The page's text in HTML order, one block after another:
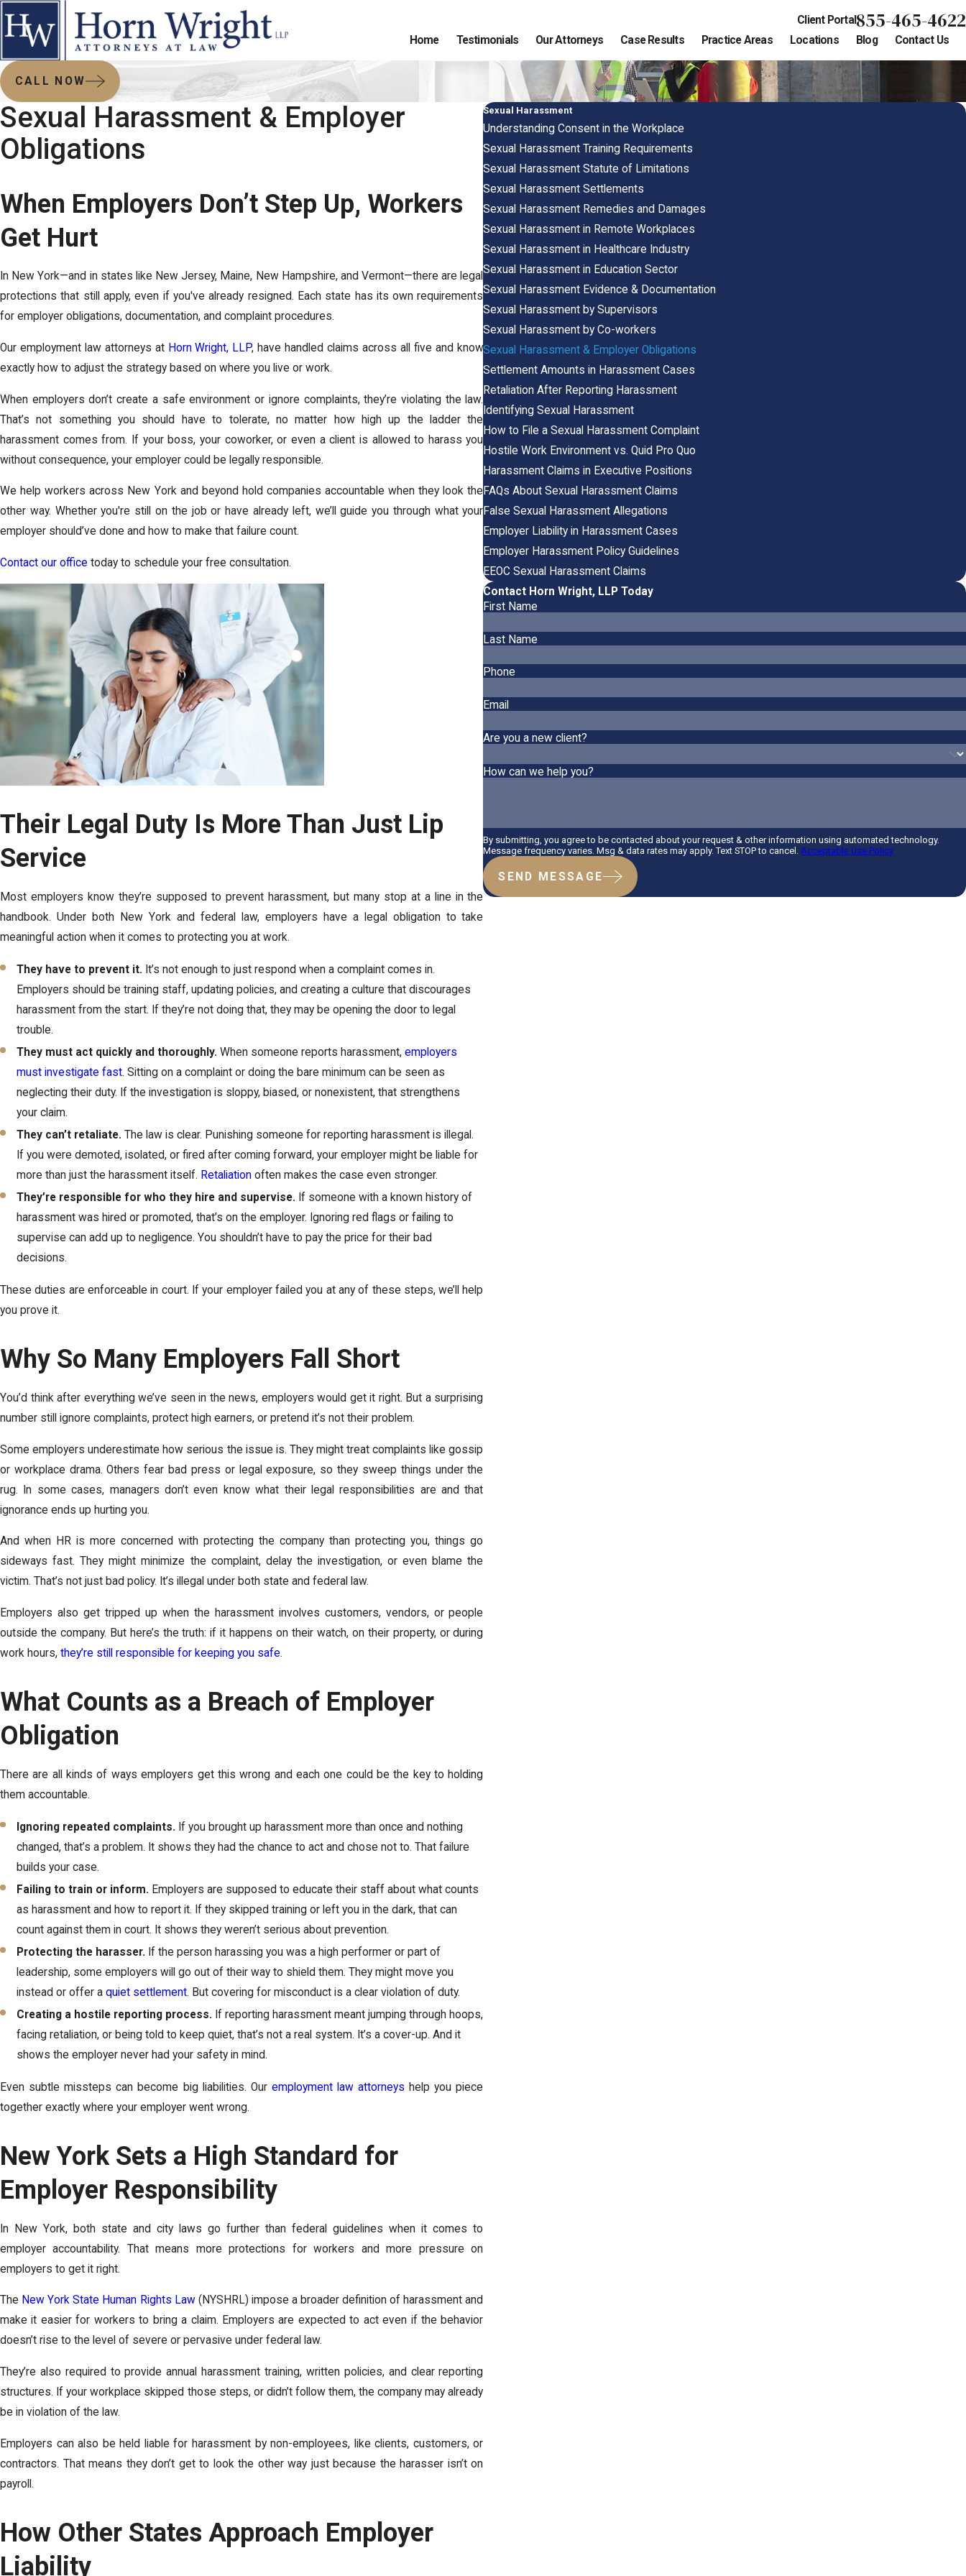
Client Portal855-465-4622
Home Testimonials Our Attorneys Case Results Practice Areas Locations Blog Contact Us
CALL NOW
Sexual Harassment & Employer
Obligations
When Employers Don’t Step Up, Workers
Get Hurt
In New York—and in states like New Jersey, Maine, New Hampshire, and Vermont—there are legal
protections that still apply, even if you've already resigned. Each state has its own requirements
for employer obligations, documentation, and complaint procedures.
Our employment law attorneys at Horn Wright, LLP, have handled claims across all five and know
exactly how to adjust the strategy based on where you live or work.
When employers don’t create a safe environment or ignore complaints, they’re violating the law.
That’s not something you should have to tolerate, no matter how high up the ladder the
harassment comes from. If your boss, your coworker, or even a client is allowed to harass you
without consequence, your employer could be legally responsible.
We help workers across New York and beyond hold companies accountable when they look the
other way. Whether you're still on the job or have already left, we’ll guide you through what your
employer should’ve done and how to make that failure count.
Contact our office today to schedule your free consultation.
Their Legal Duty Is More Than Just Lip
Service
Most employers know they’re supposed to prevent harassment, but many stop at a line in the
handbook. Under both New York and federal law, employers have a legal obligation to take
meaningful action when it comes to protecting you at work.
They have to prevent it. It’s not enough to just respond when a complaint comes in.
Employers should be training staff, updating policies, and creating a culture that discourages
harassment from the start. If they’re not doing that, they may be opening the door to legal
trouble.
They must act quickly and thoroughly. When someone reports harassment,employers
must investigate fast. Sitting on a complaint or doing the bare minimum can be seen as
neglecting their duty. If the investigation is sloppy, biased, or nonexistent, that strengthens
your claim.
They can’t retaliate. The law is clear. Punishing someone for reporting harassment is illegal.
If you were demoted, isolated, or fired after coming forward, your employer might be liable for
more than just the harassment itself. Retaliation often makes the case even stronger.
They’re responsible for who they hire and supervise. If someone with a known history of
harassment was hired or promoted, that’s on the employer. Ignoring red flags or failing to
supervise can add up to negligence. You shouldn’t have to pay the price for their bad
decisions.
These duties are enforceable in court. If your employer failed you at any of these steps, we’ll help
you prove it.
Why So Many Employers Fall Short
You’d think after everything we’ve seen in the news, employers would get it right. But a surprising
number still ignore complaints, protect high earners, or pretend it’s not their problem.
Some employers underestimate how serious the issue is. They might treat complaints like gossip
or workplace drama. Others fear bad press or legal exposure, so they sweep things under the
rug. In some cases, managers don’t even know what their legal responsibilities are and that
ignorance ends up hurting you.
And when HR is more concerned with protecting the company than protecting you, things go
sideways fast. They might minimize the complaint, delay the investigation, or even blame the
victim. That’s not just bad policy. It’s illegal under both state and federal law.
Employers also get tripped up when the harassment involves customers, vendors, or people
outside the company. But here’s the truth: if it happens on their watch, on their property, or during
work hours, they’re still responsible for keeping you safe.
What Counts as a Breach of Employer
Obligation
There are all kinds of ways employers get this wrong and each one could be the key to holding
them accountable.
Ignoring repeated complaints. If you brought up harassment more than once and nothing
changed, that’s a problem. It shows they had the chance to act and chose not to. That failure
builds your case.
Failing to train or inform. Employers are supposed to educate their staff about what counts
as harassment and how to report it. If they skipped training or left you in the dark, that can
count against them in court. It shows they weren’t serious about prevention.
Protecting the harasser. If the person harassing you was a high performer or part of
leadership, some employers will go out of their way to shield them. They might move you
instead or offer aquiet settlement. But covering for misconduct is a clear violation of duty.
Creating a hostile reporting process. If reporting harassment meant jumping through hoops,
facing retaliation, or being told to keep quiet, that’s not a real system. It’s a cover-up. And it
shows the employer never had your safety in mind.
Even subtle missteps can become big liabilities. Our employment law attorneys help you piece
together exactly where your employer went wrong.
New York Sets a High Standard for
Employer Responsibility
In New York, both state and city laws go further than federal guidelines when it comes to
employer accountability. That means more protections for workers and more pressure on
employers to get it right.
The New York State Human Rights Law(NYSHRL) impose a broader definition of harassment and
make it easier for workers to bring a claim. Employers are expected to act even if the behavior
doesn’t rise to the level of severe or pervasive under federal law.
They’re also required to provide annual harassment training, written policies, and clear reporting
structures. If your workplace skipped those steps, or didn’t follow them, the company may already
be in violation of the law.
Employers can also be held liable for harassment by non-employees, like clients, customers, or
contractors. That means they don’t get to look the other way just because the harasser isn’t on
payroll.
How Other States Approach Employer
Liability
Sexual Harassment
Understanding Consent in the Workplace
Sexual Harassment Training Requirements
Sexual Harassment Statute of Limitations
Sexual Harassment Settlements
Sexual Harassment Remedies and Damages
Sexual Harassment in Remote Workplaces
Sexual Harassment in Healthcare Industry
Sexual Harassment in Education Sector
Sexual Harassment Evidence & Documentation
Sexual Harassment by Supervisors
Sexual Harassment by Co-workers
Sexual Harassment & Employer Obligations
Settlement Amounts in Harassment Cases
Retaliation After Reporting Harassment
Identifying Sexual Harassment
How to File a Sexual Harassment Complaint
Hostile Work Environment vs. Quid Pro Quo
Harassment Claims in Executive Positions
FAQs About Sexual Harassment Claims
False Sexual Harassment Allegations
Employer Liability in Harassment Cases
Employer Harassment Policy Guidelines
EEOC Sexual Harassment Claims
Contact Horn Wright, LLP Today
First Name
Last Name
Phone
Email
Are you a new client?
How can we help you?
By submitting, you agree to be contacted about your request & other information using automated technology.
Message frequency varies. Msg & data rates may apply. Text STOP to cancel. Acceptable Use Policy
SEND MESSAGE